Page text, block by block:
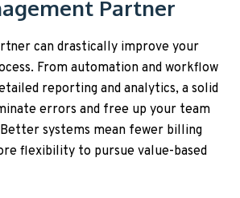
Partner
can drastically improve your
From automation and workflow
reporting and analytics, a solid
errors and free up your team
systems mean fewer billing
flexibility to pursue value-based